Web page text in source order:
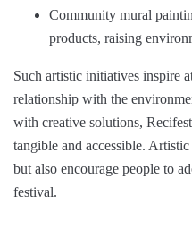
Community mural
products, raising
Such artistic initiatives inspire
relationship with the
with creative solutions,
tangible and accessible.
but also encourage people to
festival.